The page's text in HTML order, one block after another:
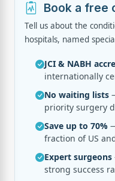
Book a free
Tell us about the
hospitals, named
JCI & NABH
internationally
No waiting lists
priority surgery
Save up to 70%
fraction of US
Expert surgeons
strong success